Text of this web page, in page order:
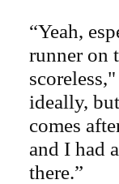
“Yeah,
runner on
ideally,
comes
and I had
there.”